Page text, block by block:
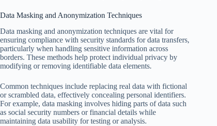
Data Masking and Anonymization Techniques
Data masking and anonymization techniques are vital for
ensuring compliance with security standards for data transfers,
particularly when handling sensitive information across
borders. These methods help protect individual privacy by
modifying or removing identifiable data elements.
Common techniques include replacing real data with fictional
or scrambled data, effectively concealing personal identifiers.
For example, data masking involves hiding parts of data such
as social security numbers or financial details while
maintaining data usability for testing or analysis.